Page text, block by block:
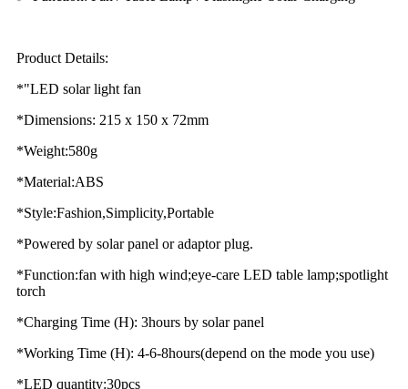
Product Details:
*"LED solar light fan
*Dimensions: 215 x 150 x 72mm
*Weight:580g
*Material:ABS
*Style:Fashion,Simplicity,Portable
*Powered by solar panel or adaptor plug.
*Function:fan with high wind;eye-care LED table lamp;spotlight
torch
*Charging Time (H): 3hours by solar panel
*Working Time (H): 4-6-8hours(depend on the mode you use)
*LED quantity:30pcs